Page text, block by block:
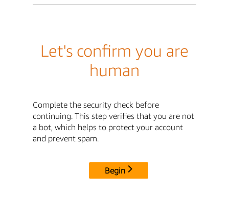
Let's confirm you are
human
Complete the security check before
continuing. This step verifies that you are not
a bot, which helps to protect your account
and prevent spam.
Begin